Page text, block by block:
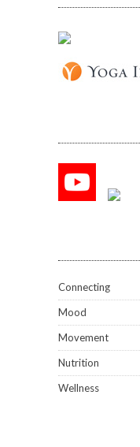
Connecting
Mood
Movement
Nutrition
Wellness